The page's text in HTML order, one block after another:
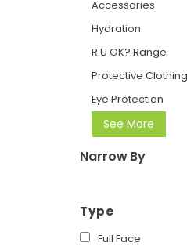
Accessories
Hydration
R U OK? Range
Protective Clothing
Eye Protection
See More
Narrow By
Type
Full Face